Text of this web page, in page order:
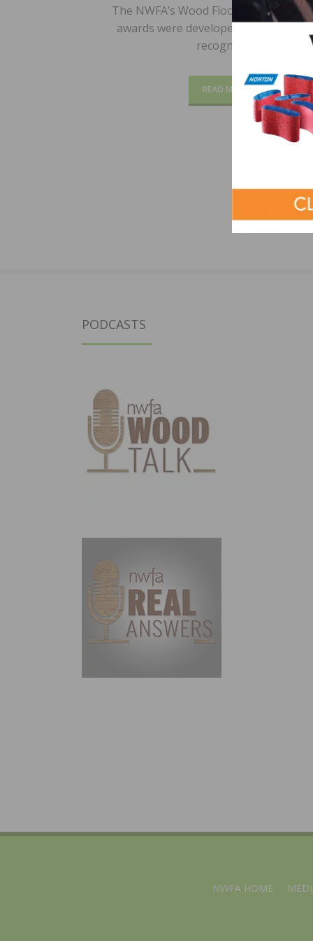
The NWFA’s Wood Floor of the Year
awards were developed to
recognize…
READ MORE
PODCASTS
NWFA HOME